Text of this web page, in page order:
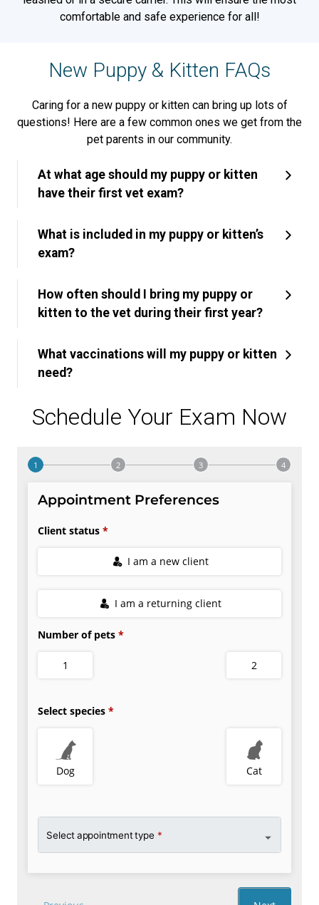
comfortable and safe experience for all!
New Puppy & Kitten FAQs
Caring for a new puppy or kitten can bring up lots of
questions! Here are a few common ones we get from the
pet parents in our community.
At what age should my puppy or kitten
have their first vet exam?
What is included in my puppy or kitten’s
exam?
How often should I bring my puppy or
kitten to the vet during their first year?
What vaccinations will my puppy or kitten
need?
Schedule Your Exam Now